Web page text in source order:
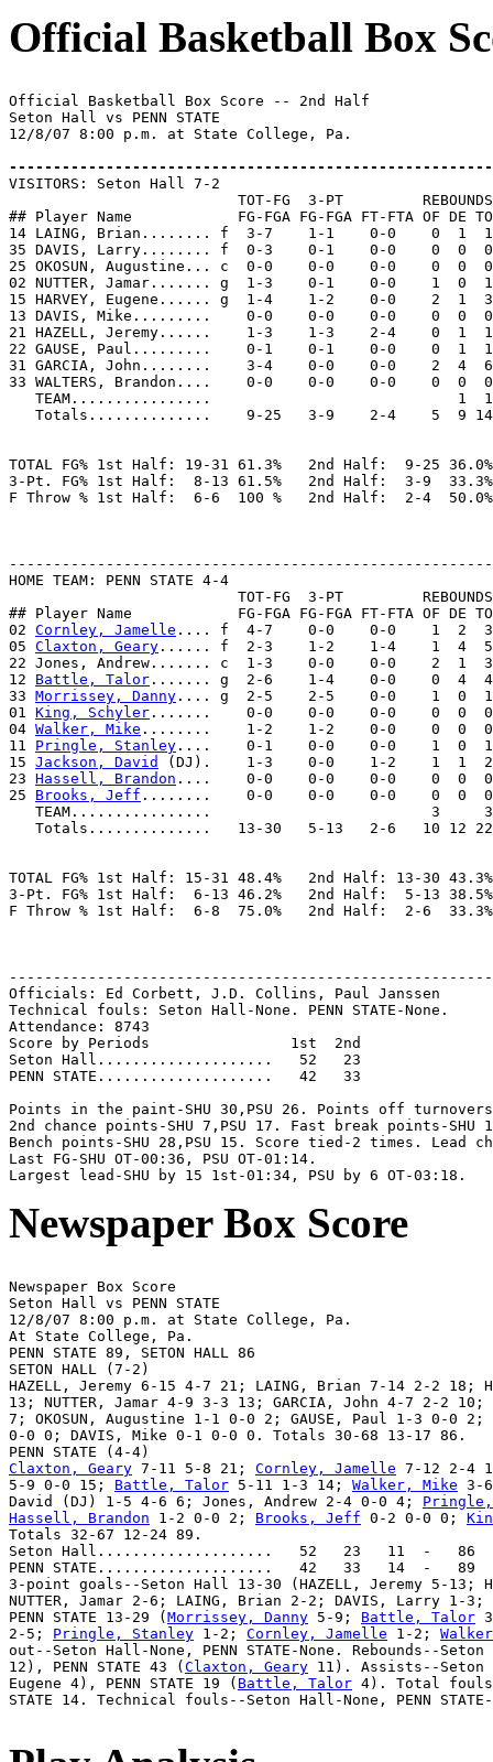
Official Basketball Box
Official Basketball Box Score -- 2nd Half
Seton Hall vs PENN STATE
12/8/07 8:00 p.m. at State College, Pa.
VISITORS: Seton Hall 7-2
                          TOT-FG  3-PT         REBOUNDS
## Player Name            FG-FGA FG-FGA FT-FTA OF DE
14 LAING, Brian........ f  3-7    1-1    0-0    0  1
35 DAVIS, Larry........ f  0-3    0-1    0-0    0  0
25 OKOSUN, Augustine... c  0-0    0-0    0-0    0
02 NUTTER, Jamar....... g  1-3    0-1    0-0    1  0
15 HARVEY, Eugene...... g  1-4    1-2    0-0    2
13 DAVIS, Mike.........    0-0    0-0    0-0    0  0
21 HAZELL, Jeremy......    1-3    1-3    2-4    0  1
22 GAUSE, Paul.........    0-1    0-1    0-0    0  1
31 GARCIA, John........    3-4    0-0    0-0    2  4
33 WALTERS, Brandon....    0-0    0-0    0-0    0
   TEAM................                            1  1
Totals..............    9-25   3-9    2-4    5  9
TOTAL FG% 1st Half: 19-31 61.3%   2nd Half:  9-25
3-Pt. FG% 1st Half:  8-13 61.5%   2nd Half:  3-9  33.3%
F Throw % 1st Half:  6-6  100 %   2nd Half:  2-4  50.0%
HOME TEAM: PENN STATE 4-4
                          TOT-FG  3-PT         REBOUNDS
## Player Name            FG-FGA FG-FGA FT-FTA OF DE
02 Cornley, Jamelle .... f  4-7    0-0    0-0    1  2
05 Claxton, Geary ...... f  2-3    1-2    1-4    1  4
22 Jones, Andrew....... c  1-3    0-0    0-0    2  1
12 Battle, Talor ....... g  2-6    1-4    0-0    0  4
33 Morrissey, Danny .... g  2-5    2-5    0-0    1  0
01 King, Schyler .......    0-0    0-0    0-0    0  0
04 Walker, Mike ........    1-2    1-2    0-0    0  0
11 Pringle, Stanley ....    0-1    0-0    0-0    1  0
15 Jackson, David
(DJ).    1-3    0-0    1-2    1  1
23 Hassell, Brandon ....    0-0    0-0    0-0    0  0
25 Brooks, Jeff ........    0-0    0-0    0-0    0  0
TEAM................                         3
Totals..............   13-30   5-13   2-6   10 12
TOTAL FG% 1st Half: 15-31 48.4%   2nd Half: 13-30
3-Pt. FG% 1st Half:  6-13 46.2%   2nd Half:  5-13 38.5%
F Throw % 1st Half:  6-8  75.0%   2nd Half:  2-6  33.3%
Officials: Ed Corbett, J.D. Collins, Paul Janssen
Technical fouls: Seton Hall-None. PENN STATE-None.
Attendance: 8743
Score by Periods                1st  2nd
Seton Hall....................   52   23
PENN STATE....................   42   33
Points in the paint-SHU 30,PSU 26. Points off turnovers-
2nd chance points-SHU 7,PSU 17. Fast break points-SHU
Bench points-SHU 28,PSU 15. Score tied-2 times. Lead
Last FG-SHU OT-00:36, PSU OT-01:14.
Newspaper Box Score
Newspaper Box Score
Seton Hall vs PENN STATE
12/8/07 8:00 p.m. at State College, Pa.
At State College, Pa.
PENN STATE 89, SETON HALL 86
SETON HALL (7-2)
HAZELL, Jeremy 6-15 4-7 21; LAING, Brian 7-14 2-2 18;
13; NUTTER, Jamar 4-9 3-3 13; GARCIA, John 4-7 2-2
7; OKOSUN, Augustine 1-1 0-0 2; GAUSE, Paul 1-3 0-0 2;
0-0 0; DAVIS, Mike 0-1 0-0 0. Totals 30-68 13-17 86.
Claxton, Geary 7-11 5-8 21; Cornley, Jamelle 7-12 2-4
5-9 0-0 15; Battle, Talor 5-11 1-3 14; Walker, Mike 3-
David (DJ) 1-5 4-6 6; Jones, Andrew 2-4 0-0 4;
Hassell, Brandon 1-2 0-0 2; Brooks, Jeff 0-2 0-0 0;
Totals 32-67 12-24 89.
Seton Hall....................   52   23   11  -   86
PENN STATE....................   42   33   14  -   89
3-point goals--Seton Hall 13-30 (HAZELL, Jeremy 5-13;
NUTTER, Jamar 2-6; LAING, Brian 2-2; DAVIS, Larry 1-3;
PENN STATE 13-29 ( Morrissey, Danny 5-9; Battle, Talor
2-5; Pringle, Stanley 1-2; Cornley, Jamelle 1-2;
out--Seton Hall-None, PENN STATE-None. Rebounds--
12), PENN STATE 43 ( Claxton, Geary 11). Assists--Seton
Eugene 4), PENN STATE 19 ( Battle, Talor 4). Total
STATE 14. Technical fouls--Seton Hall-None, PENN